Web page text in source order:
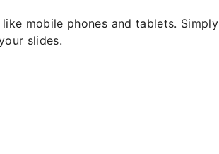
mobile phones and tablets. Simply
slides.